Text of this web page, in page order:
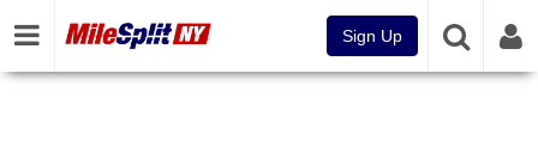
Sign Up